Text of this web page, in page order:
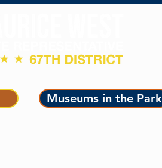
Museums in the Park